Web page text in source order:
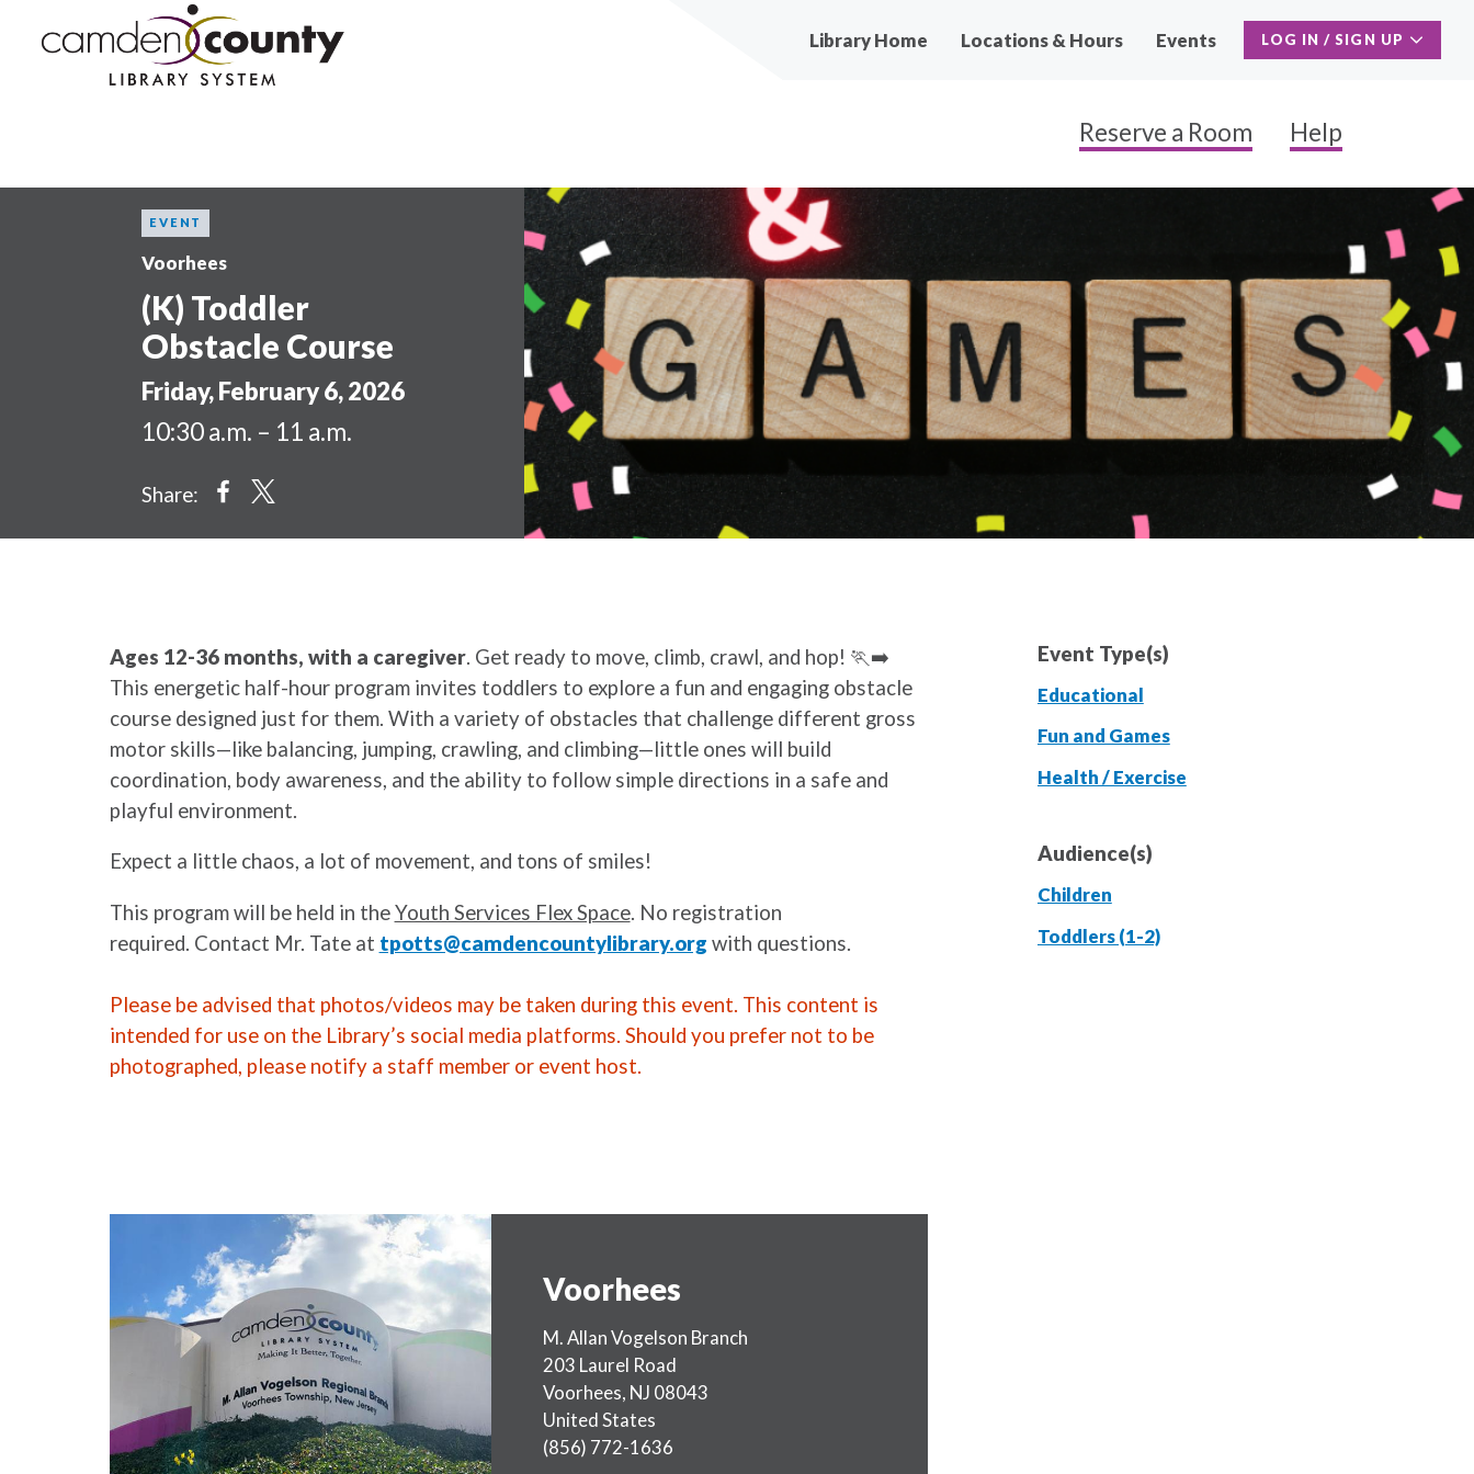
Main
Library Home Locations & Hours Events
Reserve a Room Help
LOG IN / SIGN UP
EVENT
Voorhees
(K) Toddler
Obstacle Course
Friday, February 6, 2026
10:30 a.m. – 11 a.m.
Share:
Ages 12-36 months, with a caregiver. Get ready to move, climb, crawl, and hop! 🏃‍➡️
This energetic half-hour program invites toddlers to explore a fun and engaging obstacle
course designed just for them. With a variety of obstacles that challenge different gross
motor skills—like balancing, jumping, crawling, and climbing—little ones will build
coordination, body awareness, and the ability to follow simple directions in a safe and
playful environment.
Expect a little chaos, a lot of movement, and tons of smiles!
This program will be held in theYouth Services Flex Space. No registration
required. Contact Mr. Tate at tpotts@camdencountylibrary.org with questions.
Please be advised that photos/videos may be taken during this event. This content is
intended for use on the Library’s social media platforms. Should you prefer not to be
photographed, please notify a staff member or event host.
Voorhees
M. Allan Vogelson Branch
203 Laurel Road
Voorhees, NJ 08043
United States
(856) 772-1636
Event Type(s)
Educational
Fun and Games
Health / Exercise
Audience(s)
Children
Toddlers (1-2)